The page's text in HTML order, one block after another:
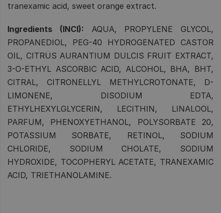
tranexamic acid, sweet orange extract.
Ingredients (INCI): AQUA, PROPYLENE GLYCOL,
PROPANEDIOL, PEG-40 HYDROGENATED CASTOR
OIL, CITRUS AURANTIUM DULCIS FRUIT EXTRACT,
3-O-ETHYL ASCORBIC ACID, ALCOHOL, BHA, BHT,
CITRAL, CITRONELLYL METHYLCROTONATE, D-
LIMONENE, DISODIUM EDTA,
ETHYLHEXYLGLYCERIN, LECITHIN, LINALOOL,
PARFUM, PHENOXYETHANOL, POLYSORBATE 20,
POTASSIUM SORBATE, RETINOL, SODIUM
CHLORIDE, SODIUM CHOLATE, SODIUM
HYDROXIDE, TOCOPHERYL ACETATE, TRANEXAMIC
ACID, TRIETHANOLAMINE.